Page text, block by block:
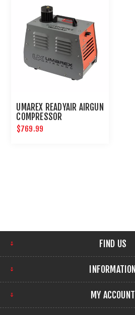
UMAREX READYAIR AIRGUN
COMPRESSOR
$769.99
FIND US
INFORMATION
MY ACCOUNT